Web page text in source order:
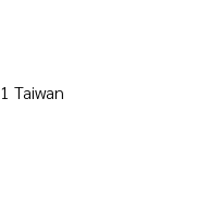
Taiwan